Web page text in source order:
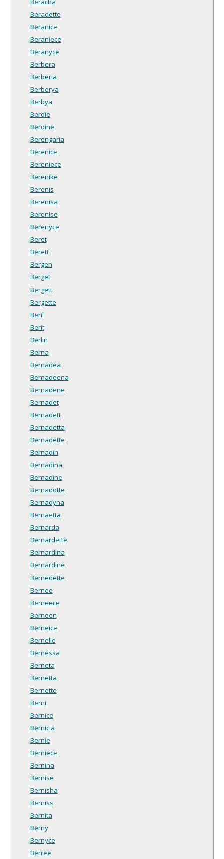
Beradette
Beranice
Beraniece
Beranyce
Berbera
Berberia
Berberya
Berbya
Berdie
Berdine
Berengaria
Berenice
Bereniece
Berenike
Berenis
Berenisa
Berenise
Berenyce
Beret
Berett
Bergen
Berget
Bergett
Bergette
Beril
Berit
Berlin
Berna
Bernadea
Bernadeena
Bernadene
Bernadet
Bernadett
Bernadetta
Bernadette
Bernadin
Bernadina
Bernadine
Bernadotte
Bernadyna
Bernaetta
Bernarda
Bernardette
Bernardina
Bernardine
Bernedette
Bernee
Berneece
Berneen
Berneice
Bernelle
Bernessa
Berneta
Bernetta
Bernette
Berni
Bernice
Bernicia
Bernie
Berniece
Bernina
Bernise
Bernisha
Berniss
Bernita
Berny
Bernyce
Berree